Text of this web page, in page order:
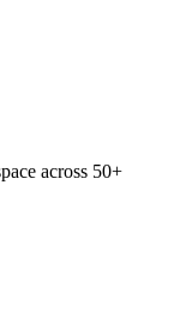
across 50+